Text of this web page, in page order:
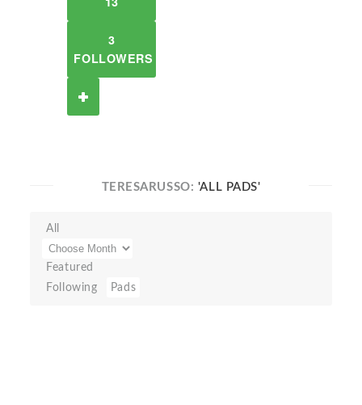
3
FOLLOWERS
TERESARUSSO: 'ALL PADS'
All
Featured
Following
Pads